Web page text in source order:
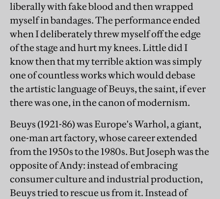
liberally with fake blood and then wrapped
myself in bandages. The performance ended
when I deliberately threw myself off the edge
of the stage and hurt my knees. Little did I
know then that my terrible aktion was simply
one of countless works which would debase
the artistic language of Beuys, the saint, if ever
there was one, in the canon of modernism.
Beuys (1921-86) was Europe's Warhol, a giant,
one-man art factory, whose career extended
from the 1950s to the 1980s. But Joseph was the
opposite of Andy: instead of embracing
consumer culture and industrial production,
Beuys tried to rescue us from it. Instead of